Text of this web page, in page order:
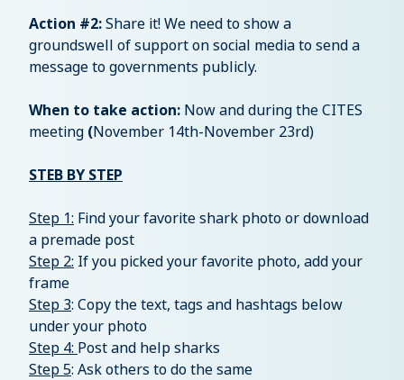
Action #2:Share it! We need to show a
groundswell of support on social media to send a
message to governments publicly.
When to take action: Now and during the CITES
meeting (November 14th-November 23rd)
STEB BY STEP
Step 1: Find your favorite shark photo or download
a premade post
Step 2: If you picked your favorite photo, add your
frame
Step 3: Copy the text, tags and hashtags below
under your photo
Step 4: Post and help sharks
Step 5: Ask others to do the same